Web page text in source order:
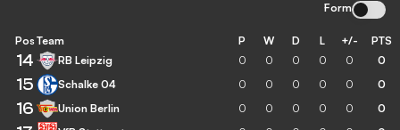
Form
Pos Team P W D L +/- PTS
14 RB Leipzig 0 0 0 0 0 0
15 Schalke 04 0 0 0 0 0 0
16 Union Berlin 0 0 0 0 0 0